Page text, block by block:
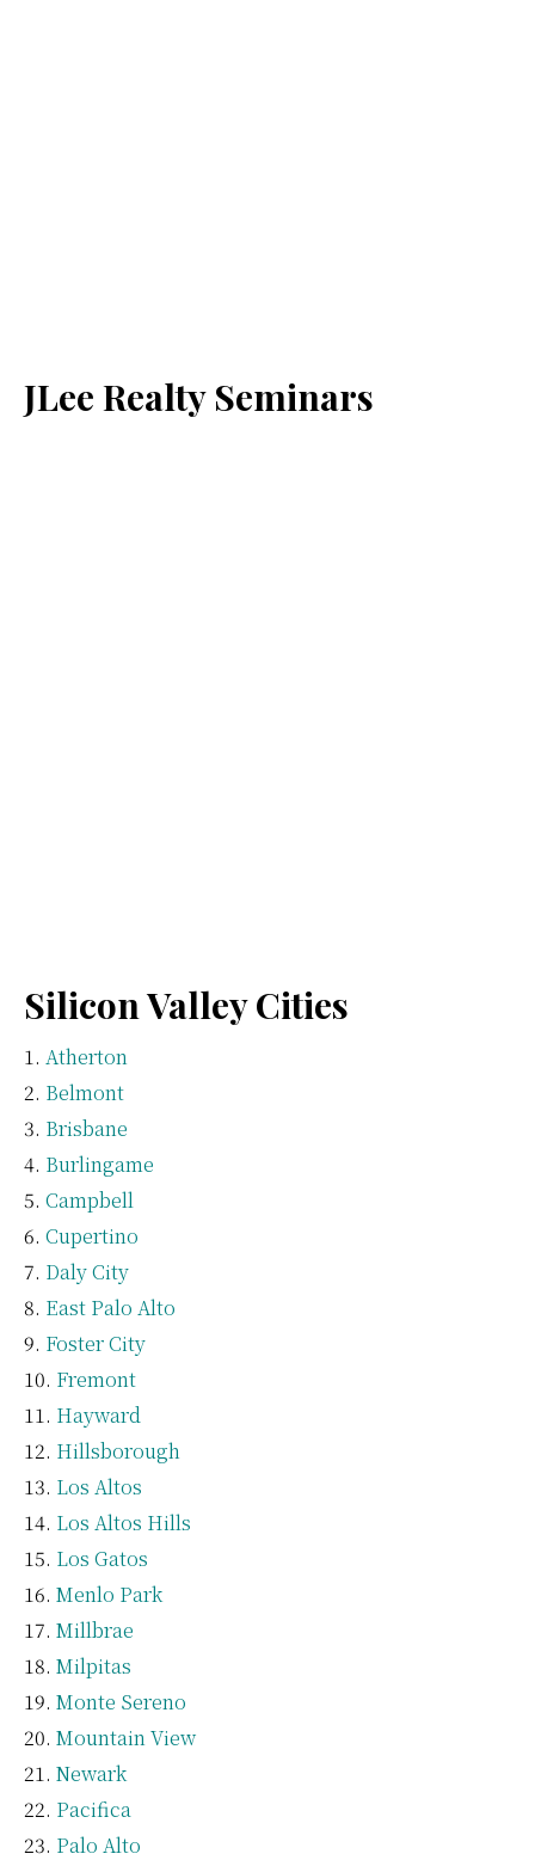
JLee Realty Seminars
Silicon Valley Cities
Atherton
Belmont
Brisbane
Burlingame
Campbell
Cupertino
Daly City
East Palo Alto
Foster City
Fremont
Hayward
Hillsborough
Los Altos
Los Altos Hills
Los Gatos
Menlo Park
Millbrae
Milpitas
Monte Sereno
Mountain View
Newark
Pacifica
Palo Alto